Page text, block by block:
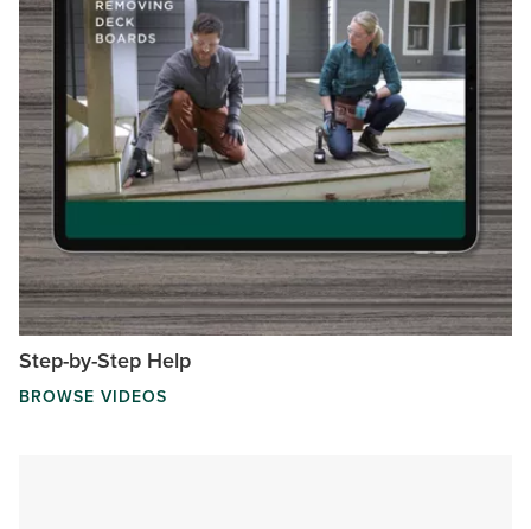
Step-by-Step Help
BROWSE VIDEOS